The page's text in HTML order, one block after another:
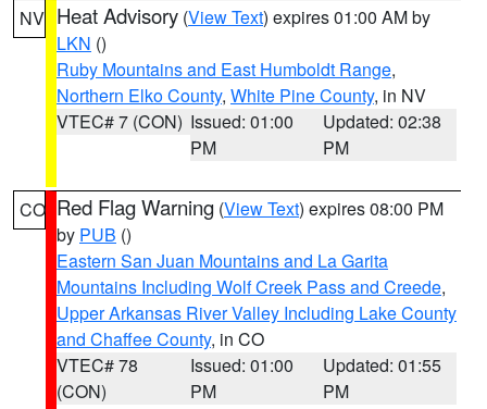
NV Heat Advisory (View Text) expires 01:00 AM by
LKN ()
Ruby Mountains and East Humboldt Range,
Northern Elko County, White Pine County, in NV
VTEC# 7 (CON) Issued: 01:00
PM
Updated: 02:38
PM
CO Red Flag Warning (View Text) expires 08:00 PM
by PUB ()
Eastern San Juan Mountains and La Garita
Mountains Including Wolf Creek Pass and Creede,
Upper Arkansas River Valley Including Lake County
and Chaffee County, in CO
VTEC# 78
(CON)
Issued: 01:00
PM
Updated: 01:55
PM